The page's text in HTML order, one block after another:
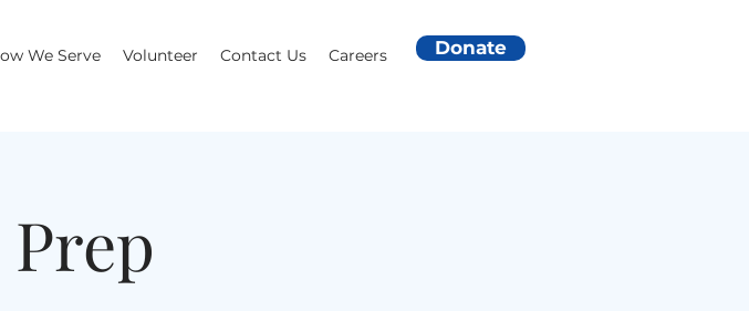
We Serve Volunteer Contact Us Careers Donate